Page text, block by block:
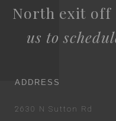
North exit off
us to
ADDRESS
2630 N Sutton Rd